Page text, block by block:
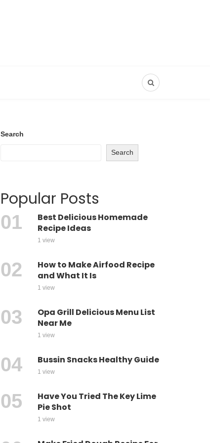
Search
Search
Popular Posts
Best Delicious Homemade
Recipe Ideas
1 view
How to Make Airfood Recipe
and What It Is
1 view
Opa Grill Delicious Menu List
Near Me
1 view
Bussin Snacks Healthy Guide
1 view
Have You Tried The Key Lime
Pie Shot
1 view